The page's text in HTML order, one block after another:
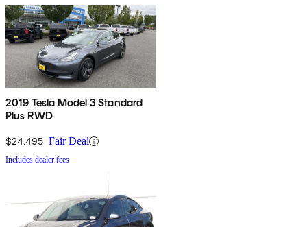
2019 Tesla Model 3 Standard
Plus RWD
$24,495 Fair Deal
Includes dealer fees